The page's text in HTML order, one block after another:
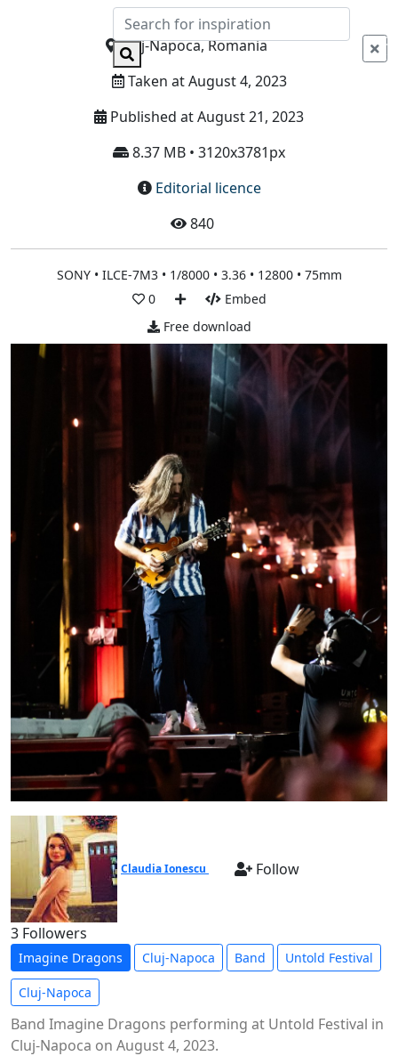
Info
Cluj-Napoca, Romania
Taken at August 4, 2023
Published at August 21, 2023
8.37 MB • 3120x3781px
Editorial licence
840
SONY • ILCE-7M3 • 1/8000 • 3.36 • 12800 • 75mm
0
Embed
Free download
Claudia Ionescu Follow
3 Followers
Imagine Dragons Cluj-Napoca Band Untold Festival
Cluj-Napoca
Band Imagine Dragons performing at Untold Festival in
Cluj-Napoca on August 4, 2023.